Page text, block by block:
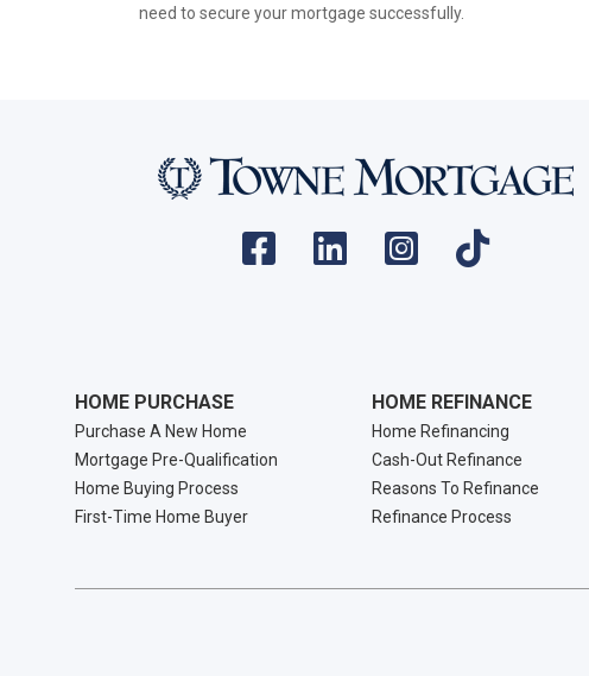
need to secure your mortgage successfully.
HOME PURCHASE
Purchase A New Home
Mortgage Pre-Qualification
Home Buying Process
First-Time Home Buyer
HOME REFINANCE
Home Refinancing
Cash-Out Refinance
Reasons To Refinance
Refinance Process